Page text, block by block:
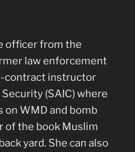
officer from the
law enforcement
contract instructor
(SAIC) where
on WMD and bomb
of the book Muslim
yard. She can also